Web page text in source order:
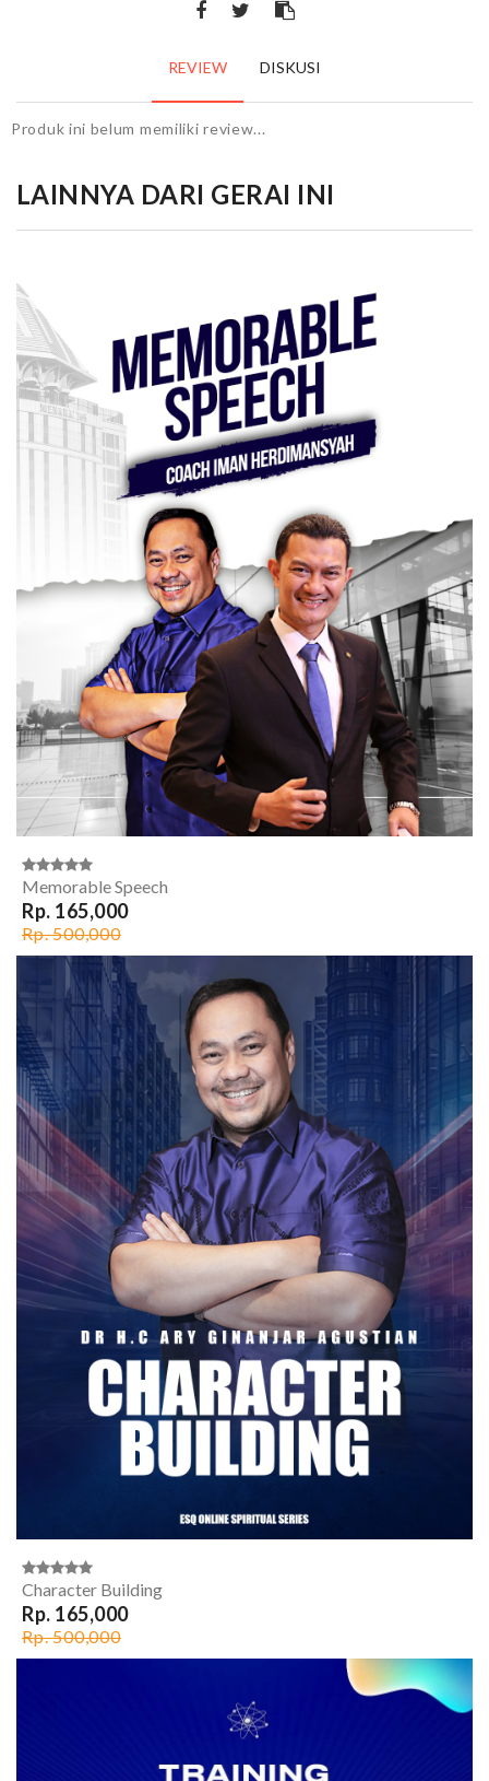
REVIEW DISKUSI
Produk ini belum memiliki review...
LAINNYA DARI GERAI INI
Memorable Speech
Rp. 165,000
Rp. 500,000
Character Building
Rp. 165,000
Rp. 500,000